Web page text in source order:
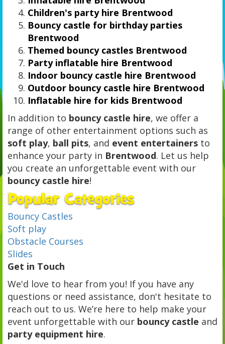
Children's party hire Brentwood
Bouncy castle for birthday parties
Brentwood
Themed bouncy castles Brentwood
Party inflatable hire Brentwood
Indoor bouncy castle hire Brentwood
Outdoor bouncy castle hire Brentwood
Inflatable hire for kids Brentwood
In addition to bouncy castle hire, we offer a
range of other entertainment options such as
soft play, ball pits, and event entertainers to
enhance your party in Brentwood. Let us help
you create an unforgettable event with our
bouncy castle hire!
Bouncy Castles
Soft play
Obstacle Courses
Slides
Get in Touch
We'd love to hear from you! If you have any
questions or need assistance, don't hesitate to
reach out to us. We’re here to help make your
event unforgettable with our bouncy castle and
party equipment hire.